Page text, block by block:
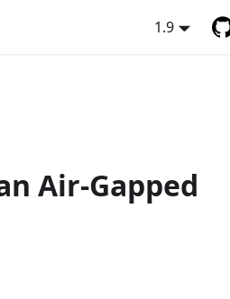
1.9
Air-Gapped